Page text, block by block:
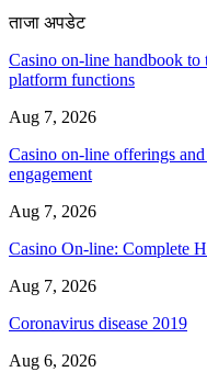
ताजा अपडेट
Casino on-line handbook to
platform functions
Aug 7, 2026
Casino on-line offerings
engagement
Aug 7, 2026
Casino On-line: Complete
Aug 7, 2026
Coronavirus disease 2019
Aug 6, 2026